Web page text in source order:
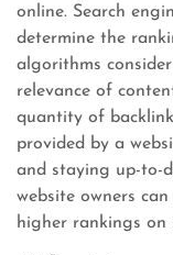
online. Search
determine the
algorithms
relevance of
quantity of
provided by a
and staying up-to-
website owners
higher rankings on